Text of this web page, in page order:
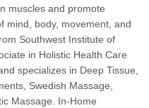
muscles and promote
mind, body, movement, and
Southwest Institute of
in Holistic Health Care
specializes in Deep Tissue,
Swedish Massage,
Massage. In-Home